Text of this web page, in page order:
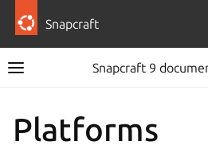
Snapcraft
Snapcraft 9
Platforms